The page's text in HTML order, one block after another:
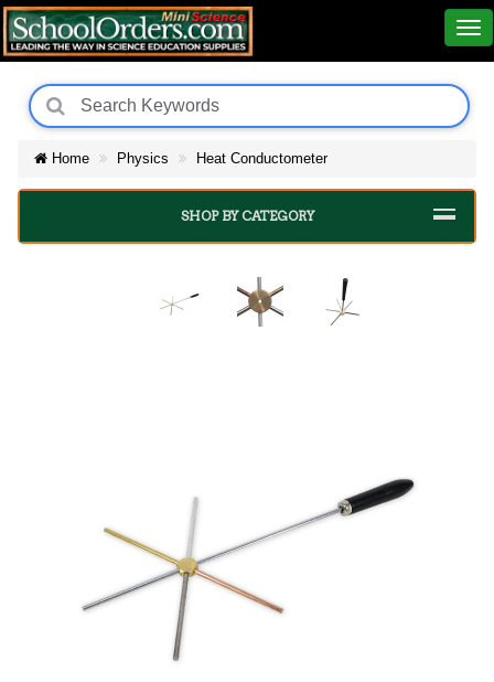
Home Physics Heat Conductometer
SHOP BY CATEGORY